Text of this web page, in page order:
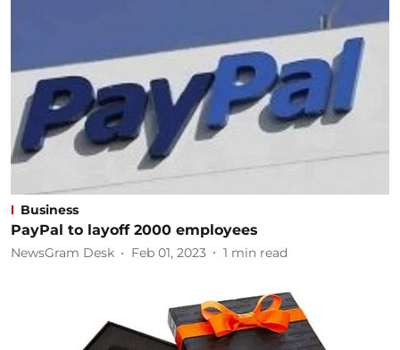
Business
PayPal to layoff 2000 employees
NewsGram Desk Feb 01, 2023 1 min read